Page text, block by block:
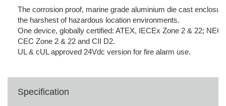
The corrosion proof, marine grade aluminium die cast
the harshest of hazardous location environments.
One device, globally certified: ATEX, IECEx Zone 2 & 22;
CEC Zone 2 & 22 and CII D2.
UL & cUL approved 24Vdc version for fire alarm use.
Specification